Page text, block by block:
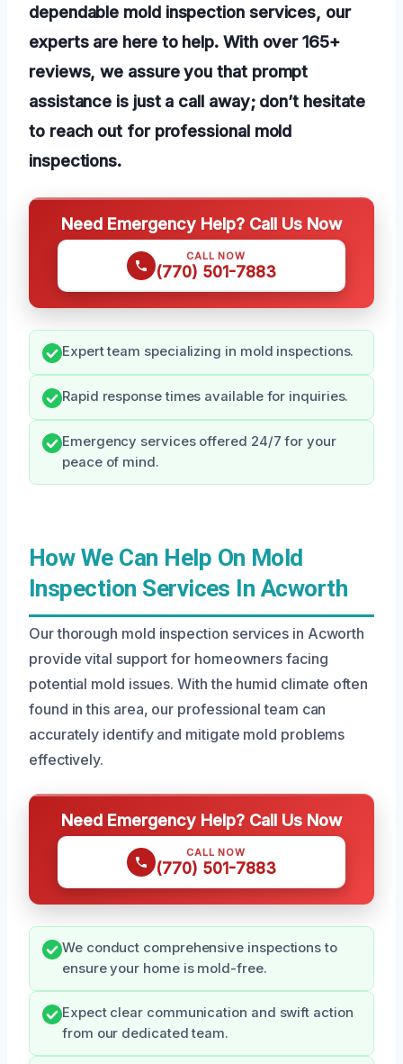
dependable mold inspection services, our
experts are here to help. With over 165+
reviews, we assure you that prompt
assistance is just a call away; don’t hesitate
to reach out for professional mold
inspections.
Need Emergency Help? Call Us Now
CALL NOW
(770) 501-7883
Expert team specializing in mold inspections.
Rapid response times available for inquiries.
Emergency services offered 24/7 for your
peace of mind.
How We Can Help On Mold
Inspection Services In Acworth
Our thorough mold inspection services in Acworth
provide vital support for homeowners facing
potential mold issues. With the humid climate often
found in this area, our professional team can
accurately identify and mitigate mold problems
effectively.
Need Emergency Help? Call Us Now
CALL NOW
(770) 501-7883
We conduct comprehensive inspections to
ensure your home is mold-free.
Expect clear communication and swift action
from our dedicated team.